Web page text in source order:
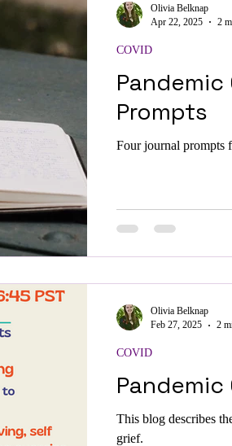
Prompts
Four journal prompts
COVID
Olivia Belknap
Apr 22, 2025
2
Pandemic
This blog describes
grief.
COVID
Olivia Belknap
Feb 27, 2025
2